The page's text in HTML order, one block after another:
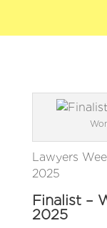
Lawyers
2025
Finalist –
2025